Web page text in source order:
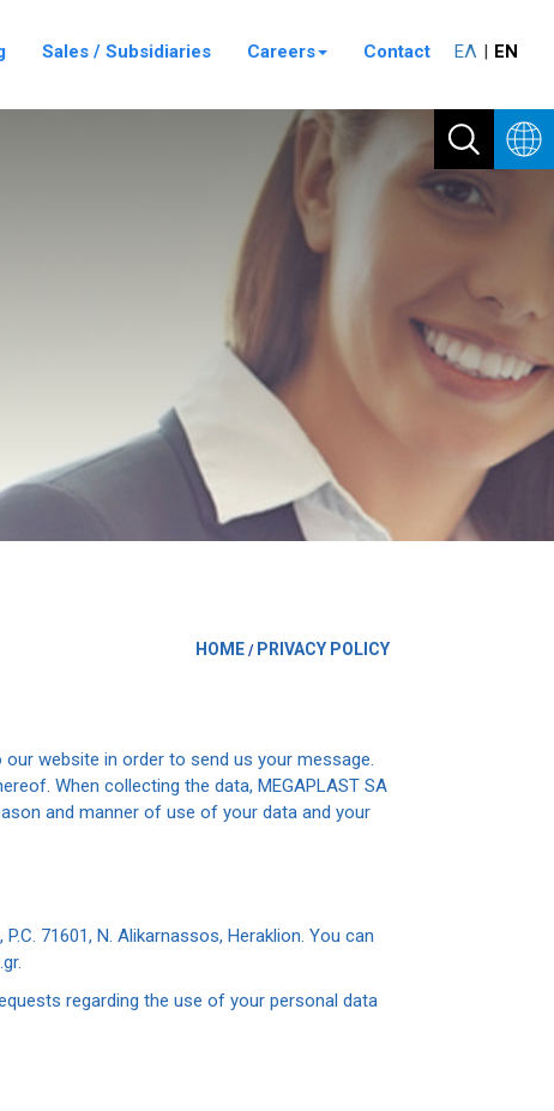
Sales / Subsidiaries Careers Contact ΕΛ ΕΝ
HOME/ PRIVACY POLICY
website in order to send us your message.
When collecting the data, MEGAPLAST SA
and manner of use of your data and your
71601, N. Alikarnassos, Heraklion. You can
regarding the use of your personal data